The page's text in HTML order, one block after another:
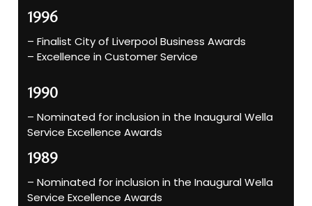
1996
– Finalist City of Liverpool Business Awards
– Excellence in Customer Service
1990
– Nominated for inclusion in the Inaugural Wella
Service Excellence Awards
1989
– Nominated for inclusion in the Inaugural Wella
Service Excellence Awards